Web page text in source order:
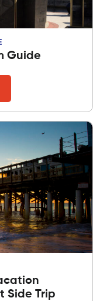
Guide
Side Trip